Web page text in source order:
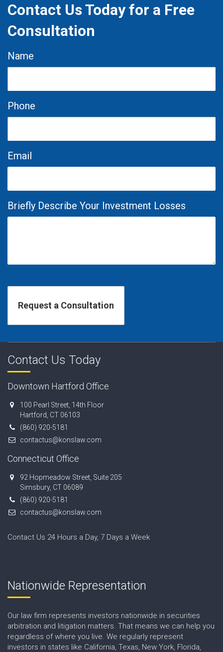
Contact Us Today for a Free
Consultation
Name
Phone
Email
Briefly Describe Your Investment Losses
Contact Us Today
Downtown Hartford Office
100 Pearl Street, 14th Floor
Hartford, CT 06103
(860) 920-5181
contactus@konslaw.com
Connecticut Office
92 Hopmeadow Street, Suite 205
Simsbury, CT 06089
(860) 920-5181
contactus@konslaw.com
Contact Us 24 Hours a Day, 7 Days a Week
Nationwide Representation
Our law firm represents investors nationwide in securities
arbitration and litigation matters. That means we can help you
regardless of where you live. We regularly represent
investors in states like California, Texas, New York, Florida,